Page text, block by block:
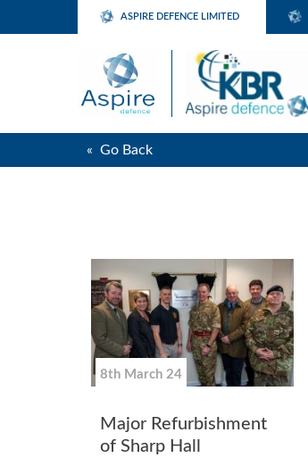
ASPIRE DEFENCE LIMITED
« Go Back
8th March 24
Major Refurbishment
of Sharp Hall